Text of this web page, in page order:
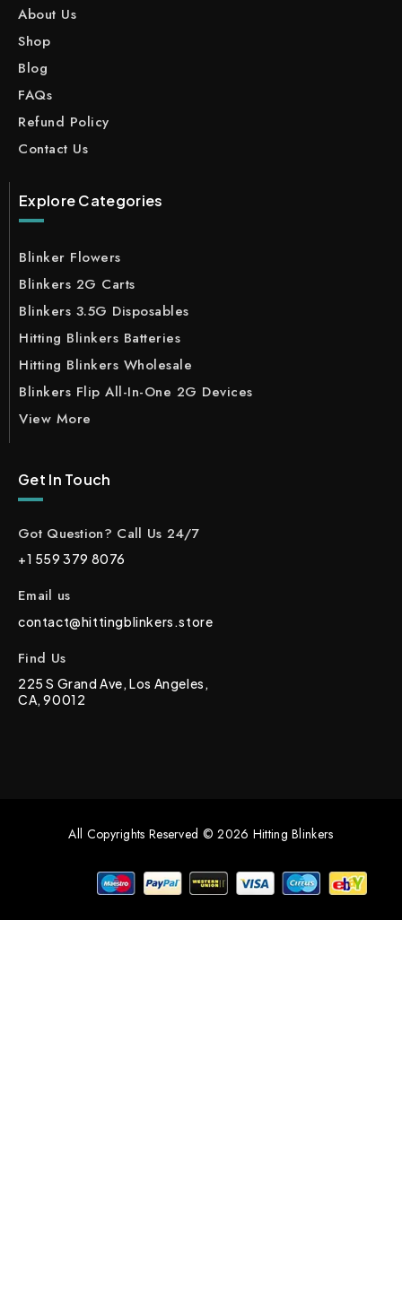
About Us
Shop
Blog
FAQs
Refund Policy
Contact Us
Explore Categories
Blinker Flowers
Blinkers 2G Carts
Blinkers 3.5G Disposables
Hitting Blinkers Batteries
Hitting Blinkers Wholesale
Blinkers Flip All-In-One 2G Devices
View More
Get In Touch
Got Question? Call Us 24/7
+1 559 379 8076
Email us
contact@hittingblinkers.store
Find Us
225 S Grand Ave, Los Angeles,
CA, 90012
All Copyrights Reserved © 2026 Hitting Blinkers